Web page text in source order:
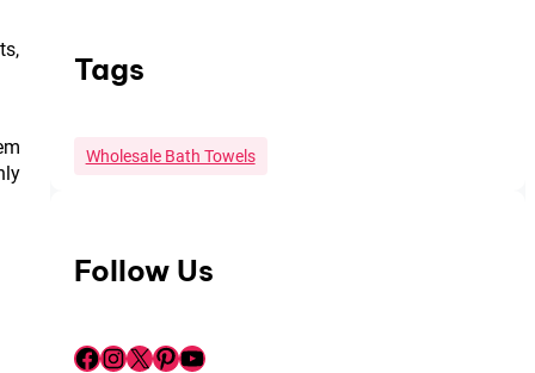
Tags
Wholesale Bath Towels
Follow Us
Facebook InstagramX Pinterest YouTube